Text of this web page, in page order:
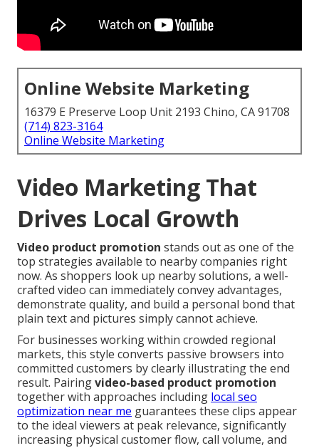
Online Website Marketing
16379 E Preserve Loop Unit 2193 Chino, CA 91708
(714) 823-3164
Online Website Marketing
Video Marketing That
Drives Local Growth
Video product promotion stands out as one of the
top strategies available to nearby companies right
now. As shoppers look up nearby solutions, a well-
crafted video can immediately convey advantages,
demonstrate quality, and build a personal bond that
plain text and pictures simply cannot achieve.
For businesses working within crowded regional
markets, this style converts passive browsers into
committed customers by clearly illustrating the end
result. Pairingvideo-based product promotion
together with approaches including local seo
optimization near me guarantees these clips appear
to the ideal viewers at peak relevance, significantly
increasing physical customer flow, call volume, and